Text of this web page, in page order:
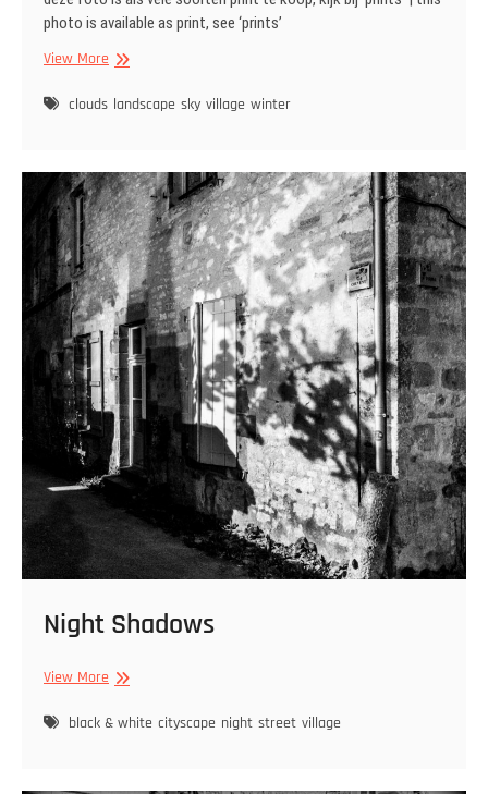
photo is available as print, see ‘prints’
View MoreCirrocumulus
at
Schapenwolkjes
bij
zonsondergang
clouds landscape sky village winter
Night Shadows
View MoreNight
black & white cityscape night street village